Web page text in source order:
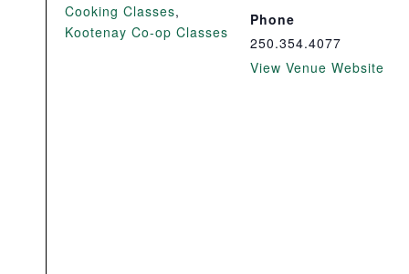
Cooking Classes,
Kootenay Co-op Classes
Phone
250.354.4077
View Venue Website